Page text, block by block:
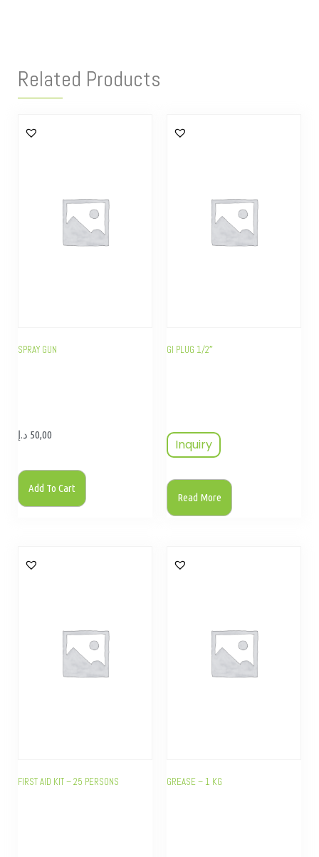
Related Products
SPRAY GUN
50,00 د.إ
Add To Cart
GI PLUG 1/2″
Inquiry
Read More
FIRST AID KIT – 25 PERSONS GREASE – 1 KG